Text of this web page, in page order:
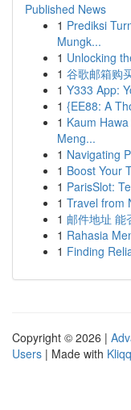
Published News
1 Prediksi
Mungk...
1 Unlocking
1 谷歌邮箱购
1 Y333 App:
1 {EE88: A
1 Kaum
Meng...
1 Navigating
1 Boost Your
1 ParisSlot:
1 Travel from
1 邮件地址 能
1 Rahasia
1 Finding
Copyright © 2026 |
Users | Made with